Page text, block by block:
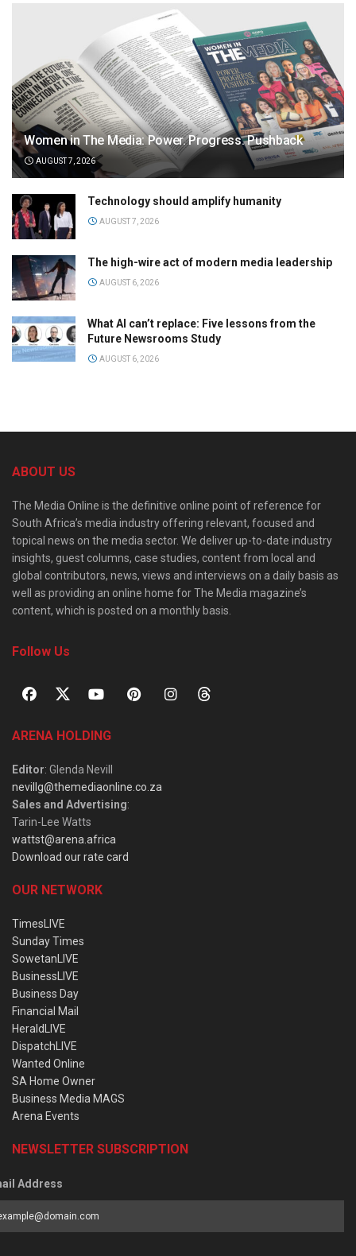
Women in The Media: Power. Progress. Pushback
AUGUST 7, 2026
Technology should amplify humanity
AUGUST 7, 2026
The high-wire act of modern media leadership
AUGUST 6, 2026
What AI can’t replace: Five lessons from the
Future Newsrooms Study
AUGUST 6, 2026
ABOUT US
The Media Online is the definitive online point of reference for
South Africa’s media industry offering relevant, focused and
topical news on the media sector. We deliver up-to-date industry
insights, guest columns, case studies, content from local and
global contributors, news, views and interviews on a daily basis as
well as providing an online home for The Media magazine’s
content, which is posted on a monthly basis.
Follow Us
ARENA HOLDING
Editor: Glenda Nevill
nevillg@themediaonline.co.za
Sales and Advertising:
Tarin-Lee Watts
wattst@arena.africa
Download our rate card
OUR NETWORK
TimesLIVE
Sunday Times
SowetanLIVE
BusinessLIVE
Business Day
Financial Mail
HeraldLIVE
DispatchLIVE
Wanted Online
SA Home Owner
Business Media MAGS
Arena Events
NEWSLETTER SUBSCRIPTION
Address